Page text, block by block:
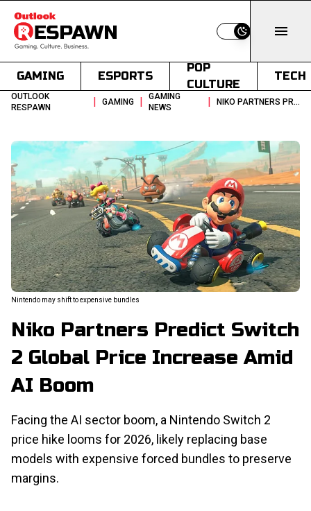
Switch to light
GAMING ESPORTS
POP
CULTURE
TECH
OUTLOOK
RESPAWN
| GAMING |
GAMING
NEWS
| NIKO PARTNERS PREDICT SWITCH 2 GLOBAL PRICE INCREASE AMID AI BOOM
Nintendo may shift to expensive bundles
Niko Partners Predict Switch
2 Global Price Increase Amid
AI Boom
Facing the AI sector boom, a Nintendo Switch 2
price hike looms for 2026, likely replacing base
models with expensive forced bundles to preserve
margins.